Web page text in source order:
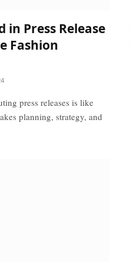
in Press Release
Fashion
press releases is like
planning, strategy, and